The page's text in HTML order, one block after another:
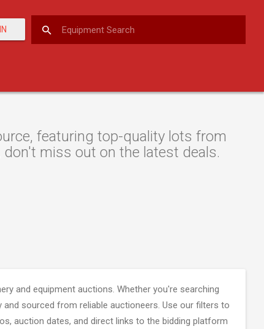
featuring top-quality lots from
miss out on the latest deals.
and equipment auctions. Whether you're searching
sourced from reliable auctioneers. Use our filters to
auction dates, and direct links to the bidding platform